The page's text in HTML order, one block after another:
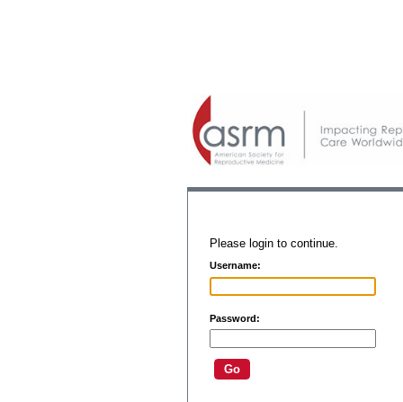
Please login to continue.
Username:
Password: